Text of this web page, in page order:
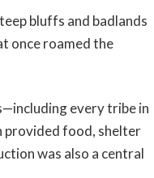
bluffs and badlands
once roamed the
every tribe in
provided food, shelter
was also a central